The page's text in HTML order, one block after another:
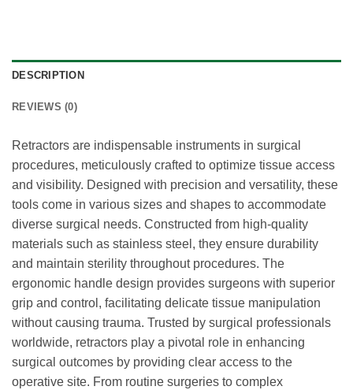
DESCRIPTION
REVIEWS (0)
Retractors are indispensable instruments in surgical
procedures, meticulously crafted to optimize tissue access
and visibility. Designed with precision and versatility, these
tools come in various sizes and shapes to accommodate
diverse surgical needs. Constructed from high-quality
materials such as stainless steel, they ensure durability
and maintain sterility throughout procedures. The
ergonomic handle design provides surgeons with superior
grip and control, facilitating delicate tissue manipulation
without causing trauma. Trusted by surgical professionals
worldwide, retractors play a pivotal role in enhancing
surgical outcomes by providing clear access to the
operative site. From routine surgeries to complex